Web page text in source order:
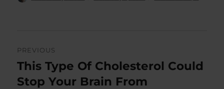
navigation
PREVIOUS
Previous
post:
This Type Of Cholesterol Could
Stop Your Brain From